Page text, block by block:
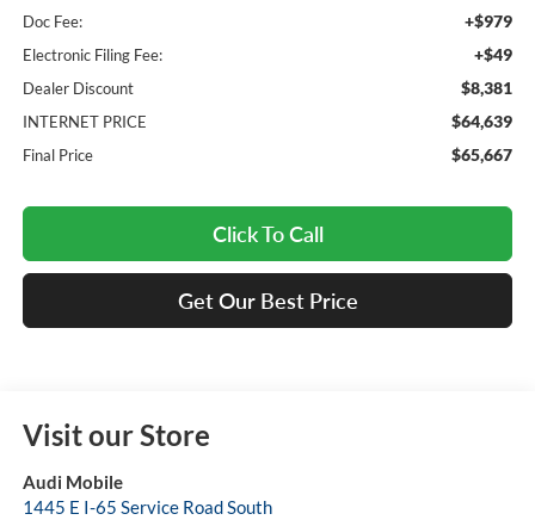
Doc Fee: +$979
Electronic Filing Fee: +$49
Dealer Discount $8,381
INTERNET PRICE $64,639
Final Price $65,667
Click To Call
Get Our Best Price
Visit our Store
Audi Mobile
1445 E I-65 Service Road South